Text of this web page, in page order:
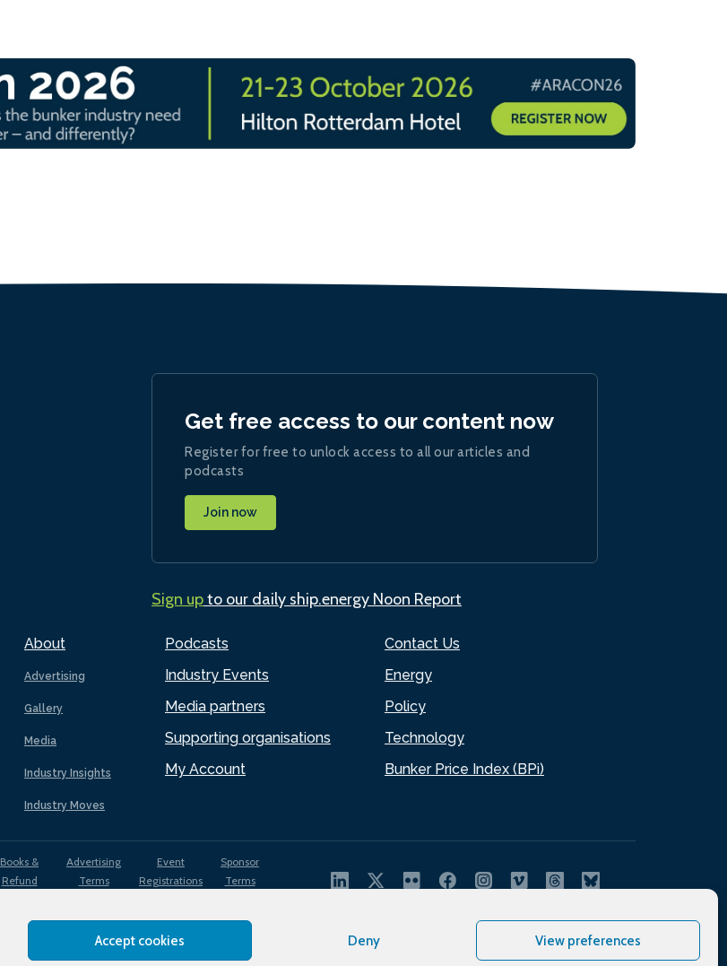
Accept cookies Deny View preferences
About
Advertising
Gallery
Media
Industry Insights
Industry Moves
Podcasts
Industry Events
Media partners
Supporting organisations
My Account
Contact Us
Energy
Policy
Technology
Bunker Price Index (BPi)
Get free access to our content now
Register for free to unlock access to all our articles and
podcasts
Join now
Sign upto our daily ship.energy Noon Report
Books &
Refund
Advertising
Terms
Event
Registrations
Sponsor
Terms
Use
Privacy
Policy
Cookies